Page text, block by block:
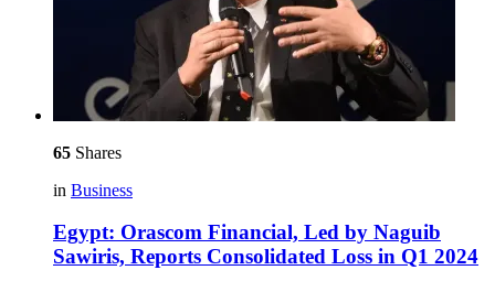
65 Shares
in Business
Egypt: Orascom Financial, Led by Naguib
Sawiris, Reports Consolidated Loss in Q1 2024